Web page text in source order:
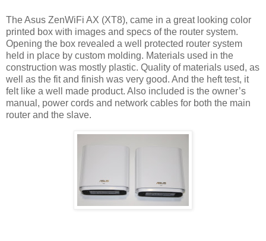
The Asus ZenWiFi AX (XT8), came in a great looking color
printed box with images and specs of the router system.
Opening the box revealed a well protected router system
held in place by custom molding. Materials used in the
construction was mostly plastic. Quality of materials used, as
well as the fit and finish was very good. And the heft test, it
felt like a well made product. Also included is the owner’s
manual, power cords and network cables for both the main
router and the slave.